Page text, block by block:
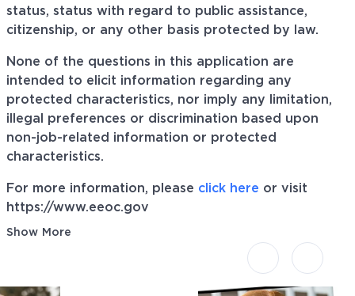
status, status with regard to public assistance,
citizenship, or any other basis protected by law.
None of the questions in this application are
intended to elicit information regarding any
protected characteristics, nor imply any limitation,
illegal preferences or discrimination based upon
non-job-related information or protected
characteristics.
For more information, please click here or visit
https://www.eeoc.gov
Show More